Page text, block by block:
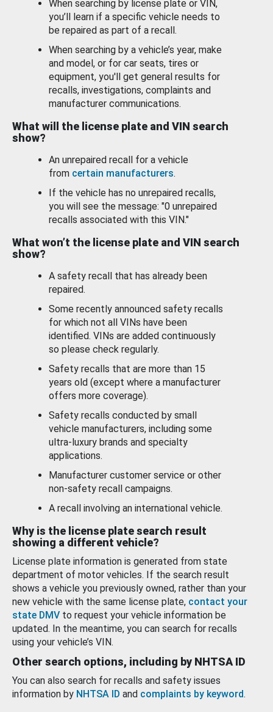
When searching by license plate or VIN,
you’ll learn if a specific vehicle needs to
be repaired as part of a recall.
When searching by a vehicle’s year, make
and model, or for car seats, tires or
equipment, you'll get general results for
recalls, investigations, complaints and
manufacturer communications.
What will the license plate and VIN search
show?
An unrepaired recall for a vehicle
from certain manufacturers.
If the vehicle has no unrepaired recalls,
you will see the message: "0 unrepaired
recalls associated with this VIN."
What won’t the license plate and VIN search
show?
A safety recall that has already been
repaired.
Some recently announced safety recalls
for which not all VINs have been
identified. VINs are added continuously
so please check regularly.
Safety recalls that are more than 15
years old (except where a manufacturer
offers more coverage).
Safety recalls conducted by small
vehicle manufacturers, including some
ultra-luxury brands and specialty
applications.
Manufacturer customer service or other
non-safety recall campaigns.
A recall involving an international vehicle.
Why is the license plate search result
showing a different vehicle?
License plate information is generated from state
department of motor vehicles. If the search result
shows a vehicle you previously owned, rather than your
new vehicle with the same license plate, contact your
state DMV to request your vehicle information be
updated. In the meantime, you can search for recalls
using your vehicle’s VIN.
Other search options, including by NHTSA ID
You can also search for recalls and safety issues
information by NHTSA ID and complaints by keyword.